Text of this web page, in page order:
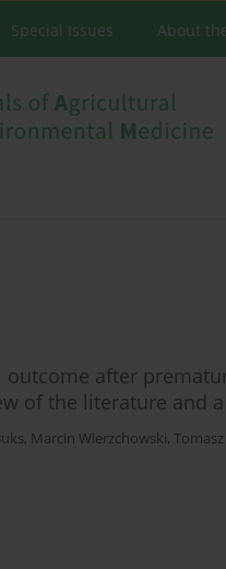
Special Issues About
after
of the literature and
, Marcin Wierzchowski,